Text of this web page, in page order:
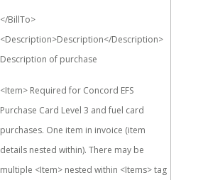
</BillTo>
<Description>Description</Description>
Description of purchase
<Item> Required for Concord EFS
Purchase Card Level 3 and fuel card
purchases. One item in invoice (item
details nested within). There may be
multiple <Item> nested within <Items> tag